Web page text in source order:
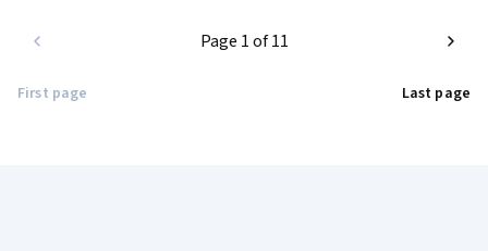
First page
Page 1 of 11
Last page